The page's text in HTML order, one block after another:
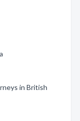
in British